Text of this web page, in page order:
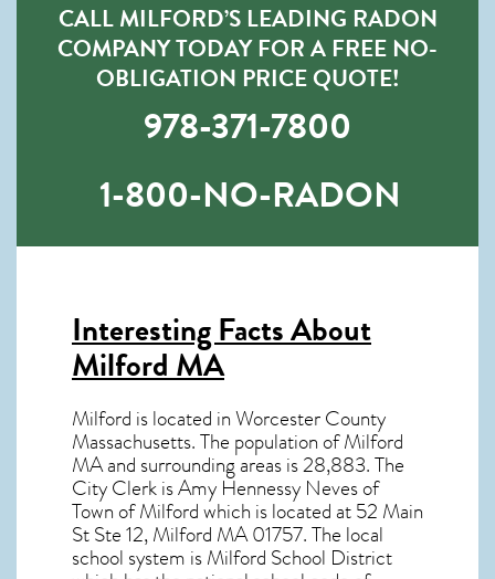
CALL MILFORD’S LEADING RADON
COMPANY TODAY FOR A FREE NO-
OBLIGATION PRICE QUOTE!
978-371-7800
1-800-NO-RADON
Interesting Facts About
Milford MA
Milford is located in Worcester County
Massachusetts. The population ofMilford
MAand surrounding areas is 28,883. The
City Clerk is Amy Hennessy Neves of
Town of Milford which is located at 52 Main
St Ste 12, Milford MA01757. The local
school system is Milford School District